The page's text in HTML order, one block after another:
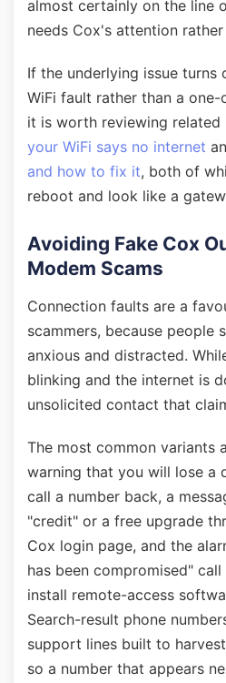
almost certainly on the line
needs Cox's attention
If the underlying issue turns
WiFi fault rather than a
it is worth reviewing related
your WiFi says no internet
and how to fix it, both of
reboot and look like a
Avoiding Fake Cox
Modem Scams
Connection faults are a
scammers, because people
anxious and distracted.
blinking and the internet is
unsolicited contact that
The most common variants
warning that you will lose a
call a number back, a
"credit" or a free upgrade
Cox login page, and the
has been compromised"
install remote-access
Search-result phone
support lines built to
so a number that appears